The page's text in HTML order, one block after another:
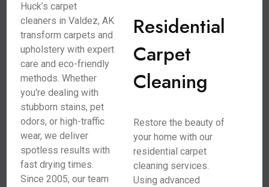
Huck’s carpet
cleaners in Valdez, AK
transform carpets and
upholstery with expert
care and eco-friendly
methods. Whether
you're dealing with
stubborn stains, pet
odors, or high-traffic
wear, we deliver
spotless results with
fast drying times.
Since 2005, our team
Residential
Carpet
Cleaning
Restore the beauty of
your home with our
residential carpet
cleaning services.
Using advanced